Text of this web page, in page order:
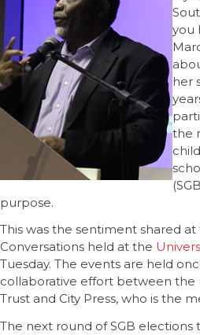
you
her
the
purpose.
This was the sentiment shared
Conversations held at the
Tuesday. The events are held
collaborative effort between the
Trust and City Press, who is the
The next round of SGB elections